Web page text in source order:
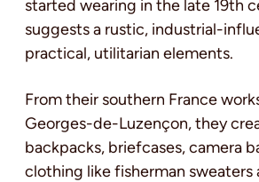
started wearing in the late 19th
suggests a rustic, industrial-
practical, utilitarian elements.
From their southern France
Georges-de-Luzençon, they
backpacks, briefcases, camera
clothing like fisherman sweaters